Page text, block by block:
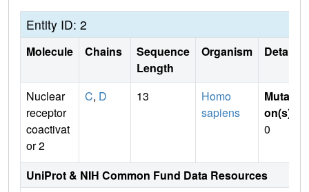
Entity ID: 2
Molecule Chains
Sequence
Length
Organism Details
Nuclear
receptor
coactivat
or 2
C, D 13
Homo
sapiens
Mutati
on(s)
0
UniProt & NIH Common Fund Data Resources